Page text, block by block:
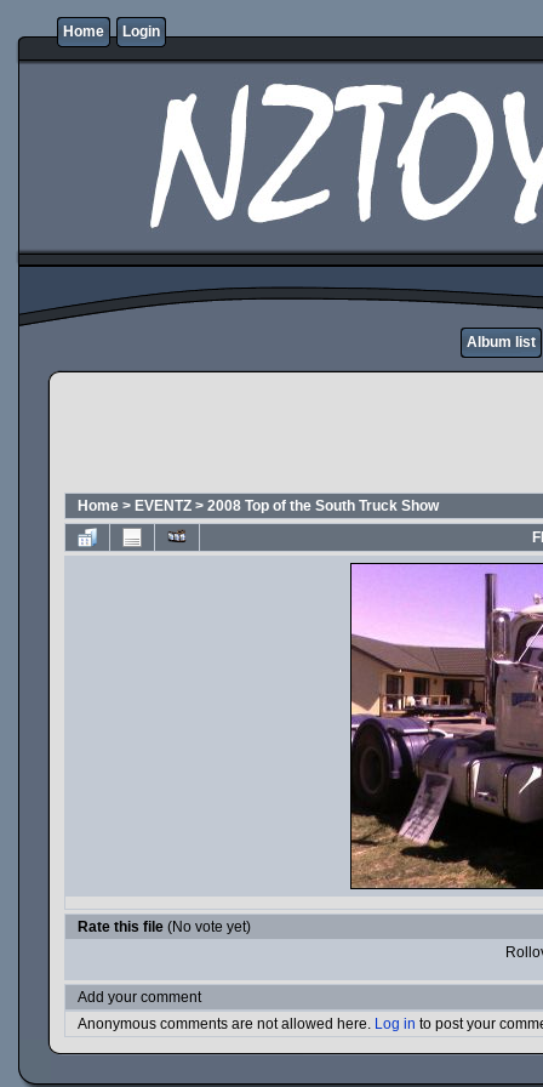
Home Login
Album list
Home > EVENTZ > 2008 Top of the South Truck Show
Rate this file (No vote yet)
Add your comment
Anonymous comments are not allowed here. Log in to post your